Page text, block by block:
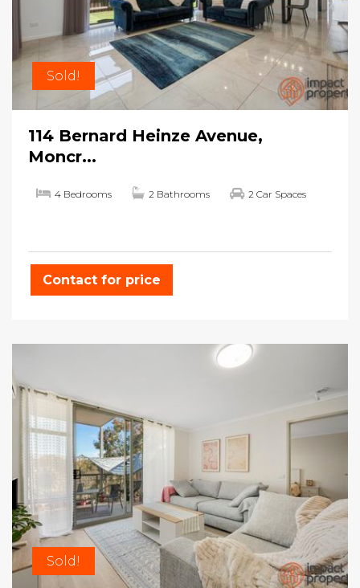
Sold!
114 Bernard Heinze Avenue,
Moncr...
4 Bedrooms 2 Bathrooms 2 Car Spaces
Contact for price
Sold!